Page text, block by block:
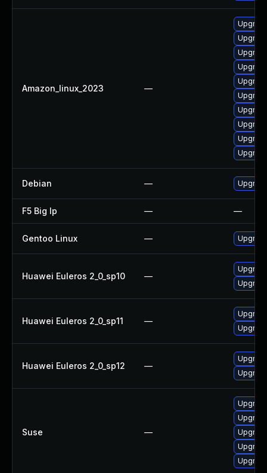
Amazon_linux_2023 —
Debian —
F5 Big Ip — —
Gentoo Linux —
Huawei Euleros 2_0_sp10 —
Huawei Euleros 2_0_sp11 —
Huawei Euleros 2_0_sp12 —
Suse —